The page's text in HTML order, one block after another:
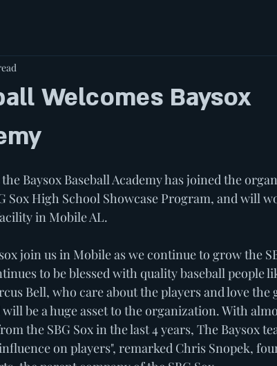
Welcomes Baysox
Baysox Baseball Academy has joined the
Sox High School Showcase Program, and will
in Mobile AL.
join us in Mobile as we continue to grow the
to be blessed with quality baseball people
Bell, who care about the players and love the
be a huge asset to the organization. With
the SBG Sox in the last 4 years, The Baysox
on players", remarked Chris Snopek,